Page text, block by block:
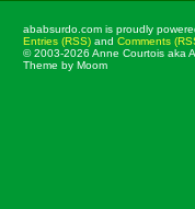
ababsurdo.com is proudly
Entries (RSS) and Comments
© 2003-2026 Anne Courtois aka
Theme by Moom